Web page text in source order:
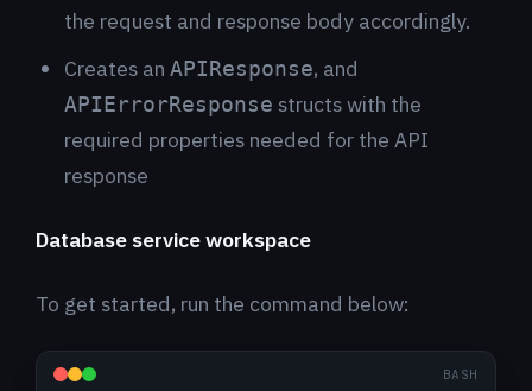
the request and response body accordingly.
Creates an APIResponse, and
APIErrorResponse structs with the
required properties needed for the API
response
Database service workspace
To get started, run the command below:
BASH